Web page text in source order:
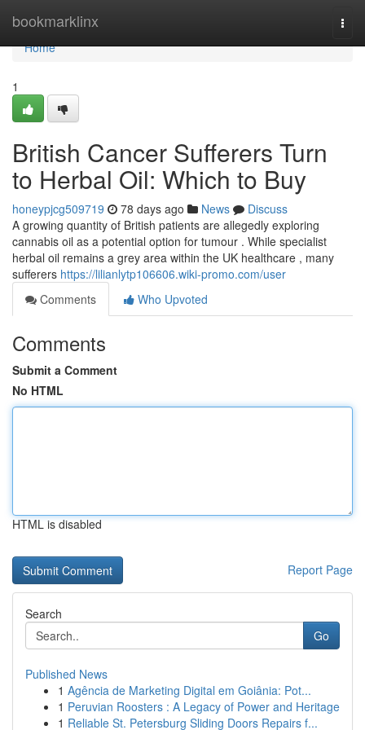
bookmarklinx
Home
Home
1
British Cancer Sufferers Turn
to Herbal Oil: Which to Buy
honeypjcg509719 78 days ago News
Discuss
A growing quantity of British patients are allegedly exploring
cannabis oil as a potential option for tumour . While specialist
herbal oil remains a grey area within the UK healthcare , many
sufferers https://lilianlytp106606.wiki-promo.com/user
Comments
Who Upvoted
Comments
Submit a Comment
No HTML
HTML is disabled
Report Page
Search
Go
Published News
1 Agência de Marketing Digital em Goiânia: Pot...
1 Peruvian Roosters : A Legacy of Power and Heritage
1 Reliable St. Petersburg Sliding Doors Repairs f...